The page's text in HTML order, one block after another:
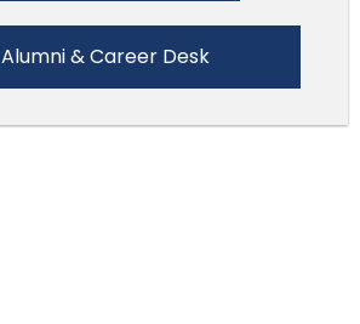
Alumni & Career Desk